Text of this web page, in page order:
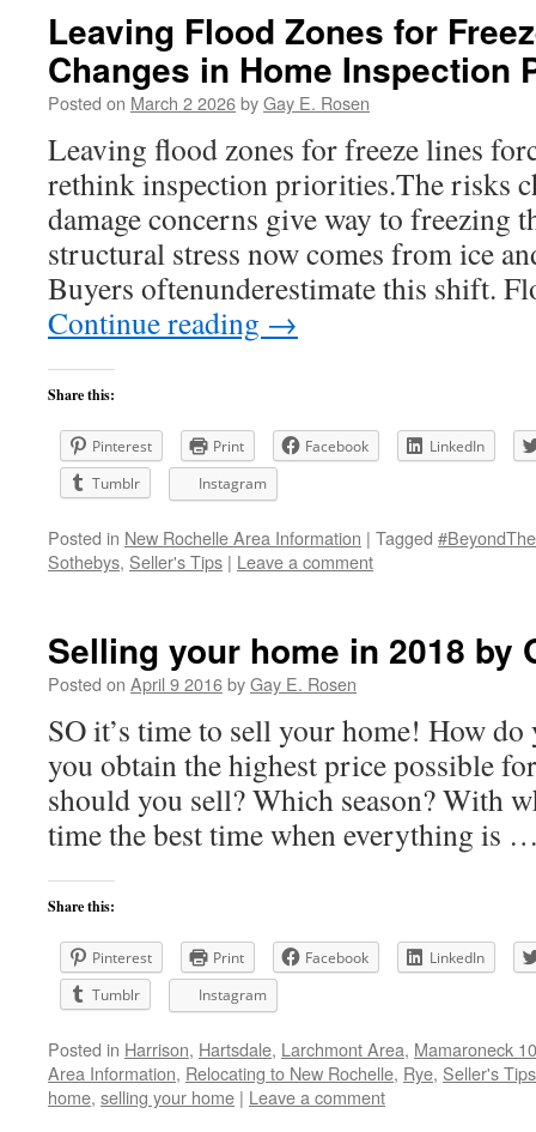
Leaving Flood Zones for
Changes in Home Inspection
Posted on March 2 2026byGay E. Rosen
Leaving flood zones for freeze lines
rethink inspection priorities.The risks
damage concerns give way to freezing
structural stress now comes from ice
Buyers oftenunderestimate this shift.
Continue reading →
Share this:
Pinterest Print Facebook
LinkedIn
Tumblr
Instagram
Posted in New Rochelle Area Information | Tagged
Sothebys, Seller's Tips | Leave a comment
Selling your home in 2018 by
Posted on April 9 2016byGay E. Rosen
SO it’s time to sell your home! How do
you obtain the highest price possible
should you sell? Which season? With
time the best time when everything is
Share this:
Pinterest Print Facebook
LinkedIn
Tumblr
Instagram
Posted in Harrison, Hartsdale, Larchmont Area, Mamaroneck
Area Information, Relocating to New Rochelle, Rye, Seller's Tips
home, selling your home | Leave a comment